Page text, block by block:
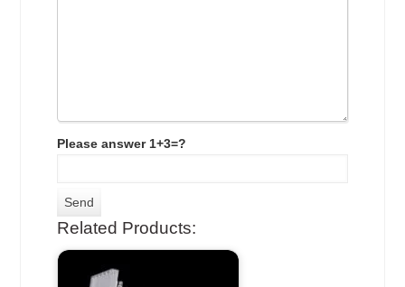
Please answer 1+3=?
Related Products: